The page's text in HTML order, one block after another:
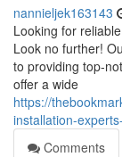
nannieljek163143
Looking for
Look no further!
to providing top-
offer a wide
https://
installation-
Comments